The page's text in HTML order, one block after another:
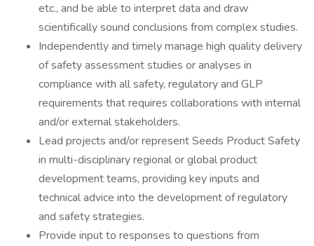
etc., and be able to interpret data and draw
scientifically sound conclusions from complex studies.
Independently and timely manage high quality delivery
of safety assessment studies or analyses in
compliance with all safety, regulatory and GLP
requirements that requires collaborations with internal
and/or external stakeholders.
Lead projects and/or represent Seeds Product Safety
in multi-disciplinary regional or global product
development teams, providing key inputs and
technical advice into the development of regulatory
and safety strategies.
Provide input to responses to questions from